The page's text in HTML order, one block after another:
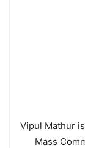
Vipul Mathur
Mass